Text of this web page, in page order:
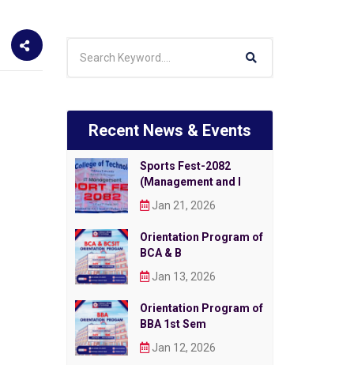
Recent News & Events
Sports Fest-2082
(Management and I
Jan 21, 2026
Orientation Program of
BCA & B
Jan 13, 2026
Orientation Program of
BBA 1st Sem
Jan 12, 2026